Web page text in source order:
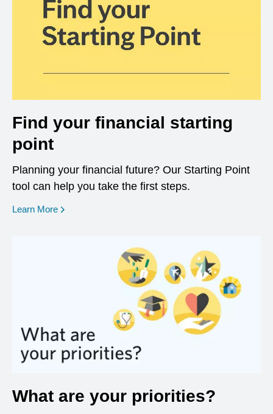
Find your financial starting
point
Planning your financial future? Our Starting Point
tool can help you take the first steps.
Learn More opens in a new window
What are your priorities?